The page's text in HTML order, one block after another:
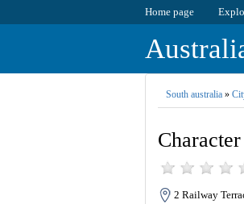
Home page
South australia»
2 Railway